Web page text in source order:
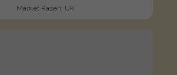
Market Rasen, UK